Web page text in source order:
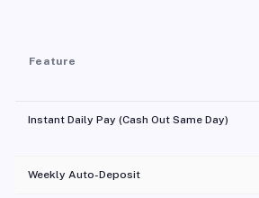
Feature
Instant Daily Pay (Cash Out Same Day)
Weekly Auto-Deposit